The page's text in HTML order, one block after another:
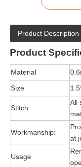
Product Description
Product
Material
Size
Stitch:
All
Workmanship:
at
Usage